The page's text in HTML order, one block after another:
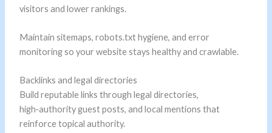
visitors and lower rankings.
Maintain sitemaps, robots.txt hygiene, and error
monitoring so your website stays healthy and crawlable.
Backlinks and legal directories
Build reputable links through legal directories,
high‑authority guest posts, and local mentions that
reinforce topical authority.